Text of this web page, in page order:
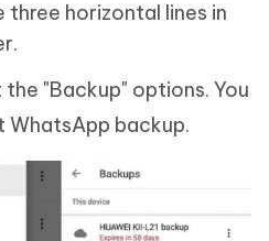
horizontal lines in
"Backup" options. You
WhatsApp backup.